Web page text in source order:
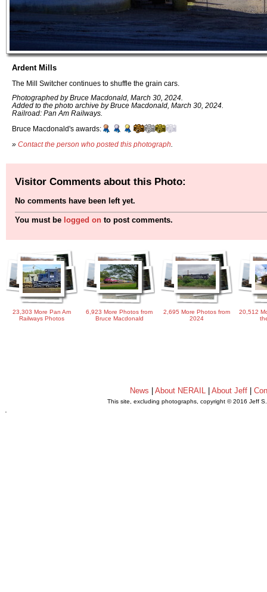
Ardent Mills
The Mill Switcher continues to shuffle the grain cars.
Photographed by Bruce Macdonald, March 30, 2024.
Added to the photo archive by Bruce Macdonald, March 30, 2024.
Railroad: Pan Am Railways.
Bruce Macdonald's awards:
» Contact the person who posted this photograph
Visitor Comments about this Photo:
No comments have been left yet.
You must be logged on to post comments.
23,303 More Pan Am
Railways Photos
6,923 More Photos from
Bruce Macdonald
2,695 More Photos from
2024
20,512
News About NERAIL| About Jeff|
This site, excluding photographs, copyright © 2016 Jeff